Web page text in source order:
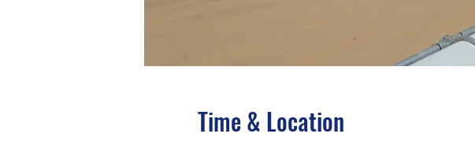
Time & Location